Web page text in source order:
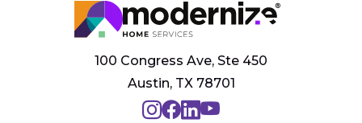
100 Congress Ave, Ste 450
Austin, TX 78701